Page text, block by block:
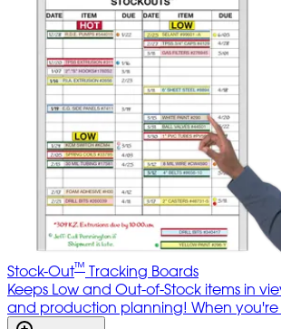
Stock-Out™ Tracking Boards
Keeps Low and Out-of-Stock items in
and production planning! When you're